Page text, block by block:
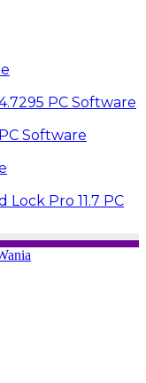
PC Software
Software
Pro 11.7 PC